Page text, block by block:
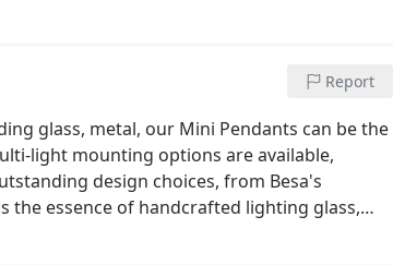
Report
glass, metal, our Mini Pendants can be the
light mounting options are available,
design choices, from Besa's
the essence of handcrafted lighting glass,